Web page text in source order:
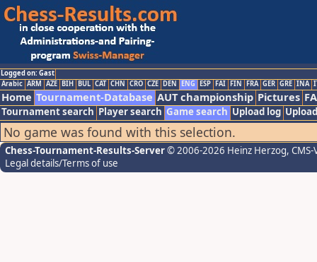
Logged on: Gast
Arabic ARM AZE BIH BUL CAT CHN CRO CZE DEN ENG ESP FAI FIN FRA GER GRE INA
Home Tournament-Database AUT championship Pictures
Tournament search Player search Game search Upload log
No game was found with this selection.
Chess-Tournament-Results-Server© 2006-2026 Heinz Herzog,
Legal details/Terms of use